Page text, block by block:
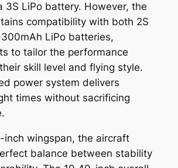
3S LiPo battery. However, the
compatibility with both 2S
LiPo batteries,
to tailor the performance
skill level and flying style.
power system delivers
times without sacrificing
inch wingspan, the aircraft
balance between stability